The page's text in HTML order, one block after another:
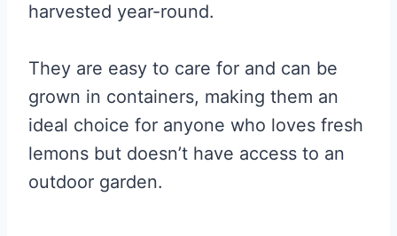
harvested year-round.
They are easy to care for and can be
grown in containers, making them an
ideal choice for anyone who loves fresh
lemons but doesn’t have access to an
outdoor garden.